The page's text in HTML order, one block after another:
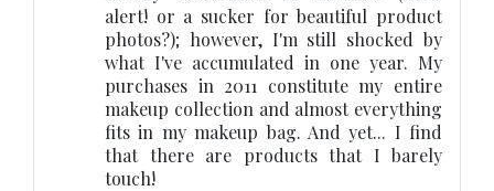
alert! or a sucker for beautiful product
photos?); however, I'm still shocked by
what I've accumulated in one year. My
purchases in 2011 constitute my entire
makeup collection and almost everything
fits in my makeup bag. And yet... I find
that there are products that I barely
touch!